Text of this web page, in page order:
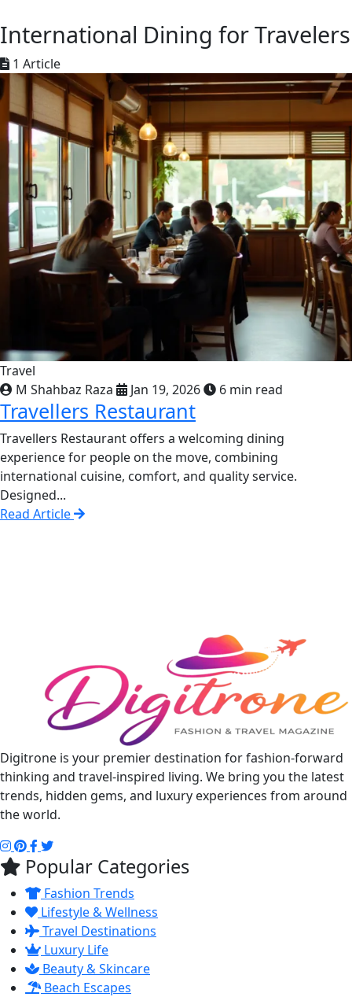
International Dining for Travelers
1 Article
Travel
M Shahbaz Raza
Jan 19, 2026 6 min read
Travellers Restaurant
Travellers Restaurant offers a welcoming dining
experience for people on the move, combining
international cuisine, comfort, and quality service.
Designed...
Read Article
Digitrone is your premier destination for fashion-forward
thinking and travel-inspired living. We bring you the latest
trends, hidden gems, and luxury experiences from around
the world.
Popular Categories
Fashion Trends
Lifestyle & Wellness
Travel Destinations
Luxury Life
Beauty & Skincare
Beach Escapes